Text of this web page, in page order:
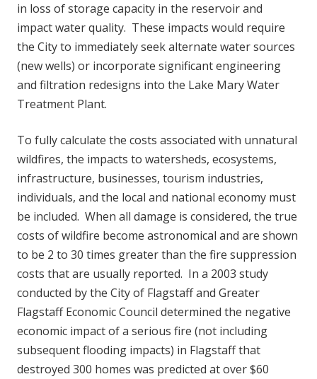
in loss of storage capacity in the reservoir and
impact water quality. These impacts would require
the City to immediately seek alternate water sources
(new wells) or incorporate significant engineering
and filtration redesigns into the Lake Mary Water
Treatment Plant.
To fully calculate the costs associated with unnatural
wildfires, the impacts to watersheds, ecosystems,
infrastructure, businesses, tourism industries,
individuals, and the local and national economy must
be included. When all damage is considered, the true
costs of wildfire become astronomical and are shown
to be 2 to 30 times greater than the fire suppression
costs that are usually reported. In a 2003 study
conducted by the City of Flagstaff and Greater
Flagstaff Economic Council determined the negative
economic impact of a serious fire (not including
subsequent flooding impacts) in Flagstaff that
destroyed 300 homes was predicted at over $60